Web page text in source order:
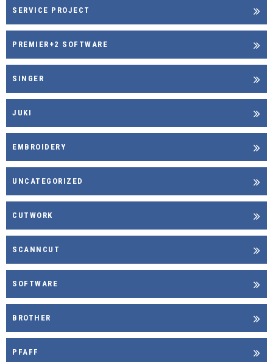
SERVICE PROJECT
PREMIER+2 SOFTWARE
SINGER
JUKI
EMBROIDERY
UNCATEGORIZED
CUTWORK
SCANNCUT
SOFTWARE
BROTHER
PFAFF